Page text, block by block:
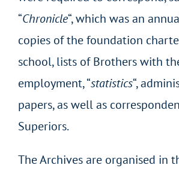
“Chronicle“, which was an
copies of the foundation
school, lists of Brothers with
employment, “statistics“,
papers, as well as
Superiors.
The Archives are organised in